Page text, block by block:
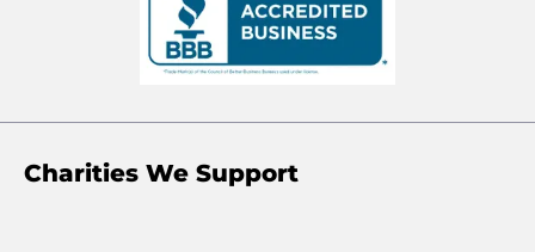
Charities We Support